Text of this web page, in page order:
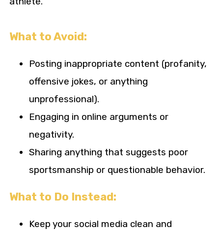
What to Avoid:
Posting inappropriate content (profanity,
offensive jokes, or anything
unprofessional).
Engaging in online arguments or
negativity.
Sharing anything that suggests poor
sportsmanship or questionable behavior.
What to Do Instead:
Keep your social media clean and